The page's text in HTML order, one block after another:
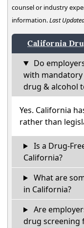
counsel or industry
information.Last
California
Do
with mandatory
drug & alcohol
Yes. California
rather than
Is a Drug-
California?
What are
in California?
Are
drug screening